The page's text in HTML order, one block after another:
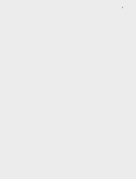
,